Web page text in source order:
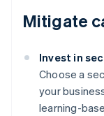
Mitigate
Invest in
Choose a
your
learning-